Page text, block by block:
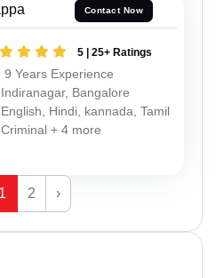
Contact Now
5 | 25+ Ratings
9 Years Experience
Indiranagar, Bangalore
English, Hindi, kannada, Tamil
Criminal + 4 more
1 2 ›